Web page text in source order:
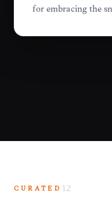
for embracing the
CURATED 12